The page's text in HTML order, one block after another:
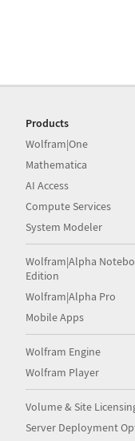
Products
Wolfram|One
Mathematica
AI Access
Compute Services
System Modeler
Wolfram|Alpha
Edition
Wolfram|Alpha Pro
Mobile Apps
Wolfram Engine
Wolfram Player
Volume & Site
Server Deployment